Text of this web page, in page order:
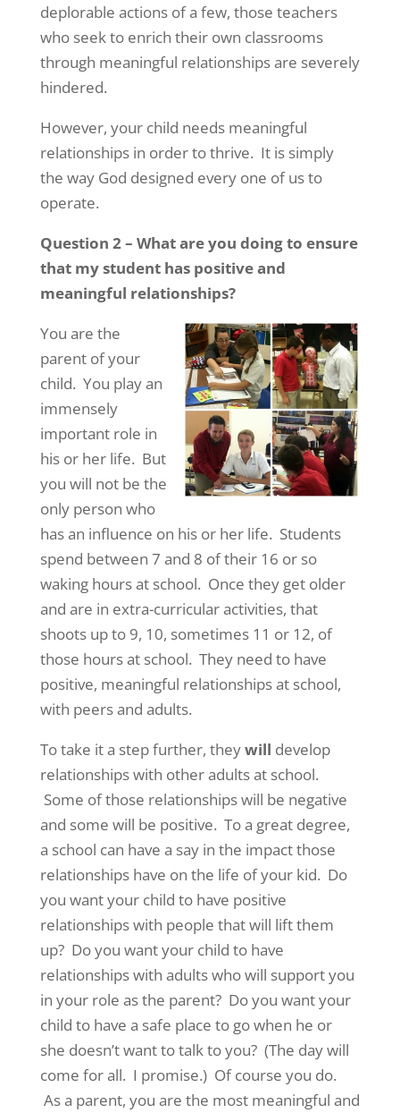
deplorable actions of a few, those teachers
who seek to enrich their own classrooms
through meaningful relationships are severely
hindered.
However, your child needs meaningful
relationships in order to thrive. It is simply
the way God designed every one of us to
operate.
Question 2 – What are you doing to ensure
that my student has positive and
meaningful relationships?
You are the
parent of your
child. You play an
immensely
important role in
his or her life. But
you will not be the
only person who
has an influence on his or her life. Students
spend between 7 and 8 of their 16 or so
waking hours at school. Once they get older
and are in extra-curricular activities, that
shoots up to 9, 10, sometimes 11 or 12, of
those hours at school. They need to have
positive, meaningful relationships at school,
with peers and adults.
To take it a step further, theywill develop
relationships with other adults at school.
Some of those relationships will be negative
and some will be positive. To a great degree,
a school can have a say in the impact those
relationships have on the life of your kid. Do
you want your child to have positive
relationships with people that will lift them
up? Do you want your child to have
relationships with adults who will support you
in your role as the parent? Do you want your
child to have a safe place to go when he or
she doesn’t want to talk to you? (The day will
come for all. I promise.) Of course you do.
As a parent, you are the most meaningful and